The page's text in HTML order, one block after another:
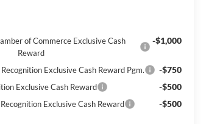
of Commerce Exclusive Cash
Reward
-$1,000
Exclusive Cash Reward Pgm. -$750
Exclusive Cash Reward -$500
Exclusive Cash Reward -$500